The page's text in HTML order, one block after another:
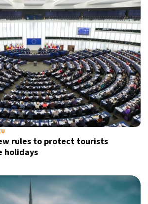
rules to protect tourists
holidays